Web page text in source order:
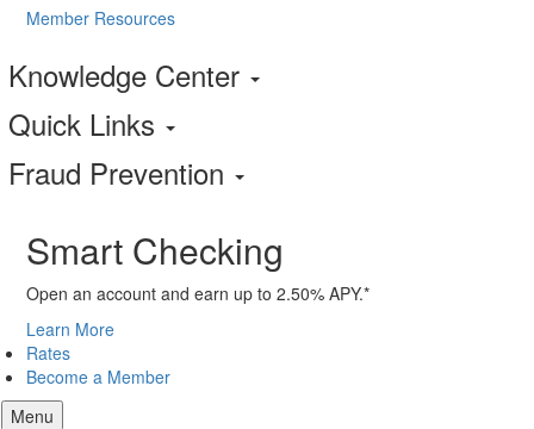
Member Resources
Knowledge Center
Quick Links
Fraud Prevention
Smart Checking
Open an account and earn up to 2.50% APY.*
Learn More
Rates
Become a Member
Menu